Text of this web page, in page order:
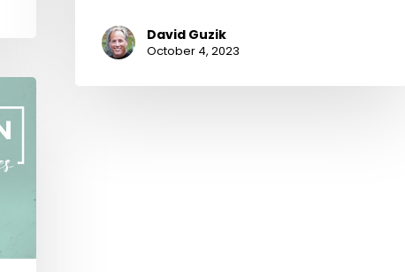
David Guzik
October 4, 2023